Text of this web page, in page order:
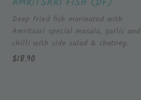
Deep fried fish marinated with
Amritsari special masala, garlic and
chilli with side salad & chutney.
$18.90